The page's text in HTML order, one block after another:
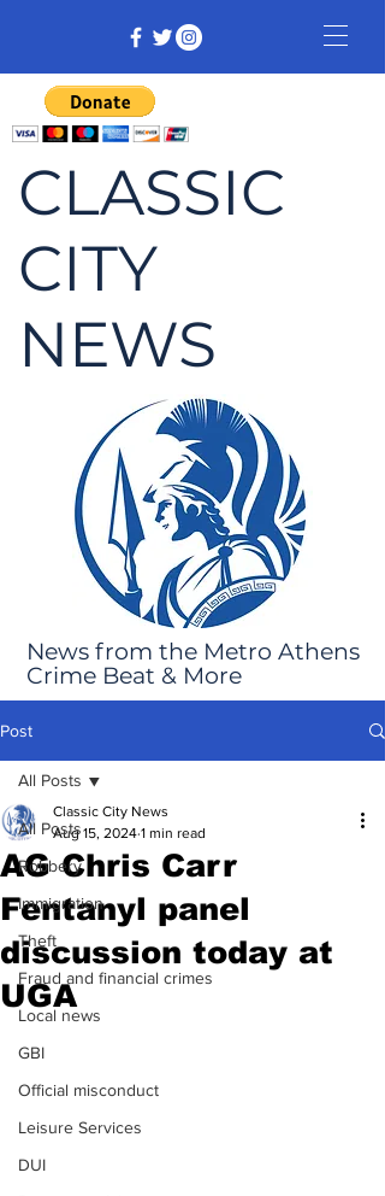
CLASSIC
CITY
NEWS
News from the Metro Athens
Crime Beat & More
Post
All Posts
Robbery
Immigration
Theft
Fraud and financial crimes
Local news
GBI
Official misconduct
Leisure Services
DUI
All Posts
AG Chris Carr
Fentanyl panel
discussion today at
UGA
Classic City News
Aug 15, 2024 1 min read